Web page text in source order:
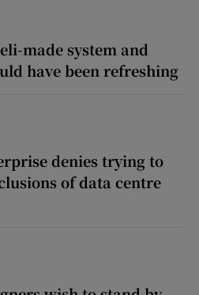
made system and
have been refreshing
denies trying to
of data centre